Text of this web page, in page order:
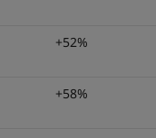
+52%
+58%